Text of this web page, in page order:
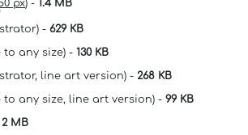
px) - 1.4 MB
- 629 KB
to any size) - 130 KB
line art version) - 268 KB
to any size, line art version) - 99 KB
2 MB